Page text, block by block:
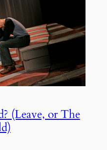
(Leave, or The